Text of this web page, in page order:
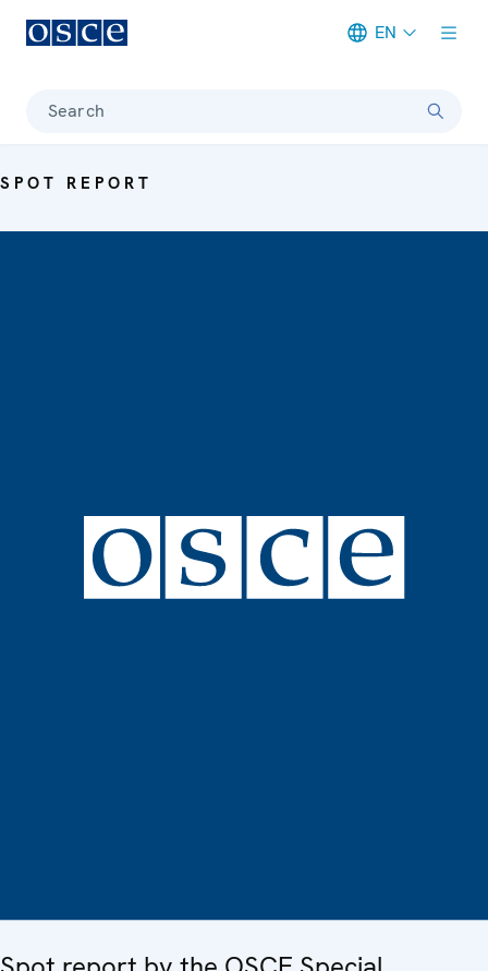
EN
Search
SPOT REPORT